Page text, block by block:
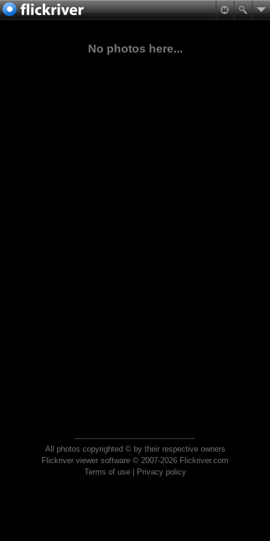
No photos here...
All photos copyrighted © by their respective owners
Flickriver viewer software © 2007-2026 Flickriver.com
Terms of use| Privacy policy